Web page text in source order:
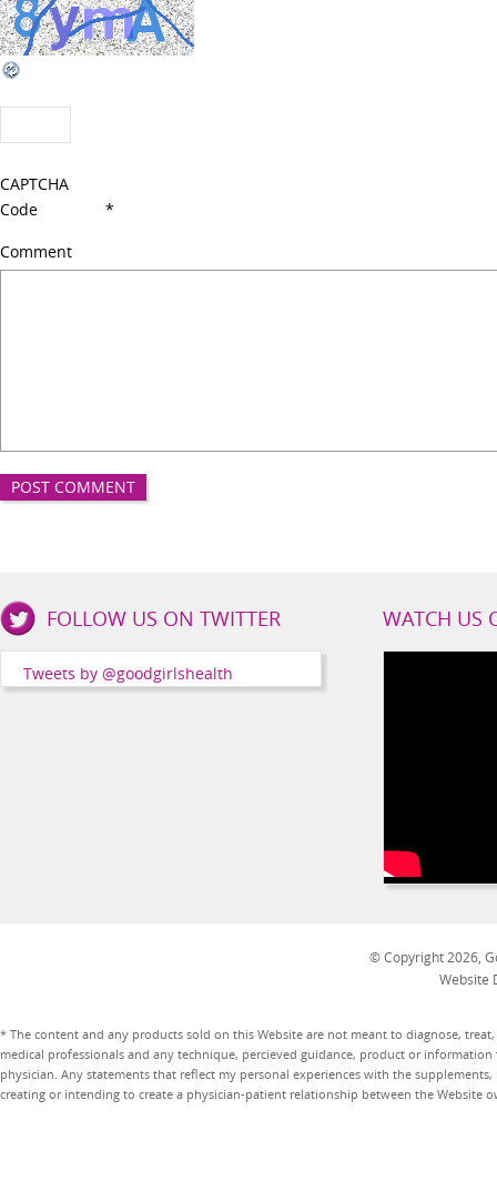
CAPTCHA
Code
*
Comment
Girls
Health
FOLLOW US ON TWITTER
Tweets by @goodgirlshealth
WATCH US
© Copyright 2026,
Website
* The content and any products sold on this Website are not meant to diagnose,
medical professionals and any technique, percieved guidance, product or
physician. Any statements that reflect my personal experiences with the
creating or intending to create a physician-patient relationship between the Website